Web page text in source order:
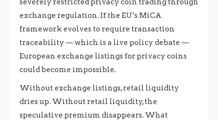
severely restricted privacy coin trading through
exchange regulation. If the EU’s MiCA
framework evolves to require transaction
traceability — which is a live policy debate —
European exchange listings for privacy coins
could become impossible.
Without exchange listings, retail liquidity
dries up. Without retail liquidity, the
speculative premium disappears. What